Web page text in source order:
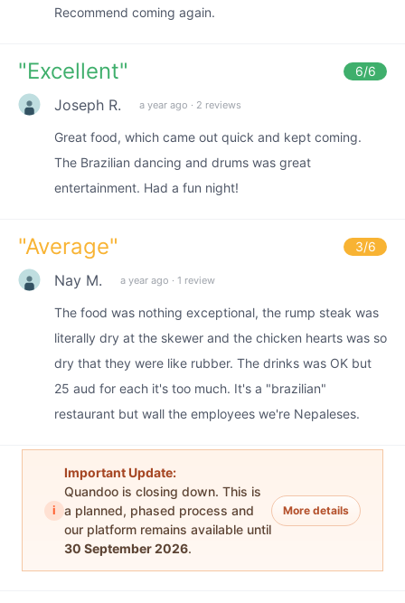
Recommend coming again.
"Excellent" 6/6
Joseph R. a year ago · 2 reviews
Great food, which came out quick and kept coming.
The Brazilian dancing and drums was great
entertainment. Had a fun night!
"Average" 3/6
Nay M. a year ago · 1 review
The food was nothing exceptional, the rump steak was
literally dry at the skewer and the chicken hearts was so
dry that they were like rubber. The drinks was OK but
25 aud for each it's too much. It's a "brazilian"
restaurant but wall the employees we're Nepaleses.
i
Important Update:
Quandoo is closing down. This is
a planned, phased process and
our platform remains available until
30 September 2026.
More details